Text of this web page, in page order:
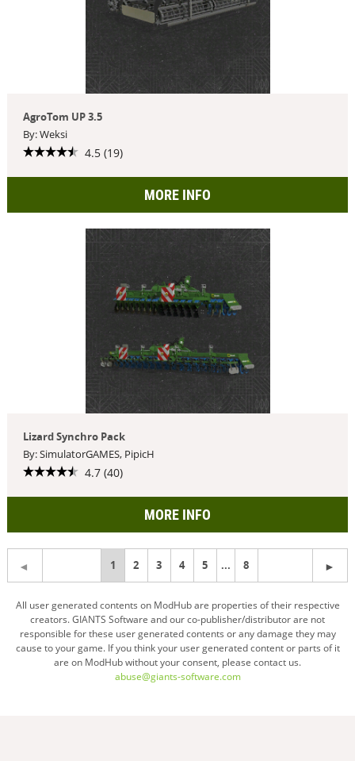
AgroTom UP 3.5
By: Weksi
4.5 (19)
MORE INFO
Lizard Synchro Pack
By: SimulatorGAMES, PipicH
4.7 (40)
MORE INFO
You're
page
1 2 3 4 5 ... 8
All user generated contents on ModHub are properties of their respective
creators. GIANTS Software and our co-publisher/distributor are not
responsible for these user generated contents or any damage they may
cause to your game. If you think your user generated content or parts of it
are on ModHub without your consent, please contact us.
abuse@giants-software.com